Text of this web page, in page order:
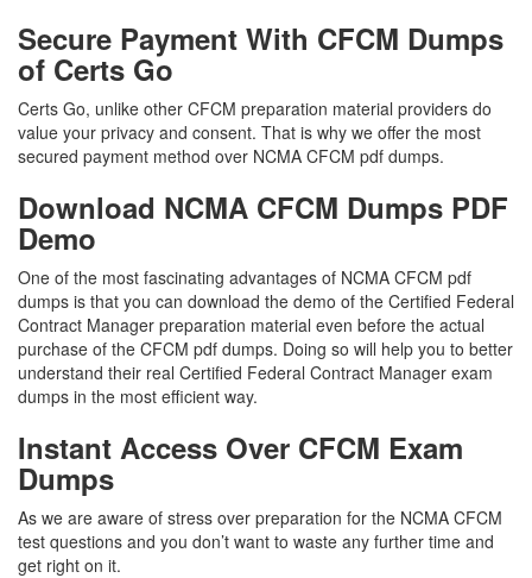
Secure Payment With CFCM Dumps
of Certs Go
Certs Go, unlike other CFCM preparation material providers do
value your privacy and consent. That is why we offer the most
secured payment method over NCMA CFCM pdf dumps.
Download NCMA CFCM Dumps PDF
Demo
One of the most fascinating advantages of NCMA CFCM pdf
dumps is that you can download the demo of the Certified Federal
Contract Manager preparation material even before the actual
purchase of the CFCM pdf dumps. Doing so will help you to better
understand their real Certified Federal Contract Manager exam
dumps in the most efficient way.
Instant Access Over CFCM Exam
Dumps
As we are aware of stress over preparation for the NCMA CFCM
test questions and you don’t want to waste any further time and
get right on it.